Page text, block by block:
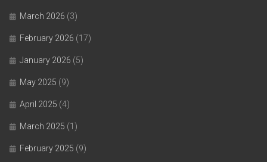
March 2026 (3)
February 2026 (17)
January 2026 (5)
May 2025 (9)
April 2025 (4)
March 2025 (1)
February 2025 (9)